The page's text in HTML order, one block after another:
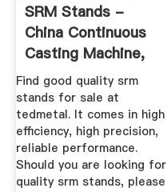
SRM Stands -
China Continuous
Casting Machine,
Pilger Mill ...
Find good quality srm
stands for sale at
tedmetal. It comes in high
efficiency, high precision,
reliable performance.
Should you are looking for
quality srm stands, please